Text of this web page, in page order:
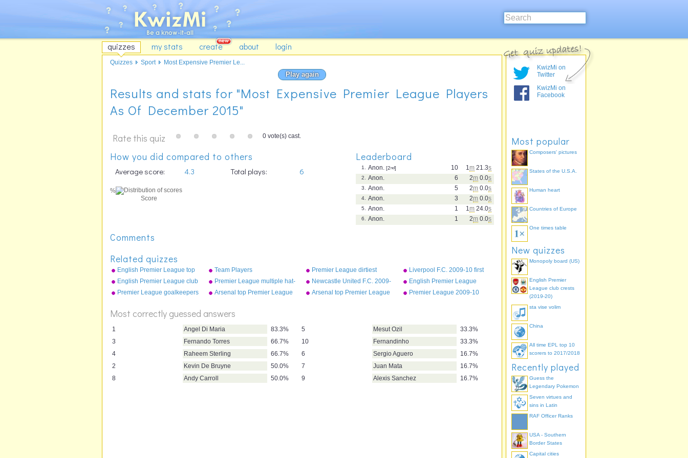
quizzes my stats create about login
Play again
Results and stats for "Most Expensive Premier League Players
As Of December 2015"
Rate this quiz 0 vote(s) cast.
Leaderboard
1 m 21.3s
10
1. Anon. [2nd]
2m 0.0s
6
2.
Anon.
2m 0.0s
5
3.
Anon.
2m 0.0s
3
4.
Anon.
1 m 24.0s
1
5.
Anon.
2m 0.0s
1
6. Anon.
How you did compared to others
Average score: 4.3 Total plays: 6
%
Score
Comments
Related quizzes
English Premier League top
scorers 2008-09
Team Players
Premier League dirtiest
players 2009-10
Liverpool F.C. 2009-10 first
team squad
English Premier League club
crests (2015-16)
Premier League multiple hat-
tricks
Newcastle United F.C. 2009-
10 first team squad
English Premier League
most assists 2008-09
Premier League goalkeepers
Arsenal top Premier League
Arsenal top Premier League
Premier League 2009-10
Most correctly guessed answers
1 Angel Di Maria
83.3%
3
Fernando Torres
66.7%
4
Raheem Sterling
66.7%
2
Kevin De Bruyne
50.0%
8
Andy Carroll 50.0%
5 Mesut Ozil
33.3%
10
Fernandinho
33.3%
6
Sergio Aguero
16.7%
7
Juan Mata
16.7%
9
Alexis Sanchez 16.7%
Quizzes Sport Most Expensive Premier Le...
KwizMi on
Twitter
KwizMi on
Facebook
Most popular
Composers' pictures
States of the U.S.A.
Human heart
Countries of Europe
One times table
New quizzes
Monopoly board (US)
English Premier
League club crests
(2019-20)
sta vise volim
China
All time EPL top 10
scorers to 2017/2018
Recently played
Guess the
Legendary Pokemon
Seven virtues and
sins in Latin
RAF Officer Ranks
USA - Southern
Border States
Capital cities